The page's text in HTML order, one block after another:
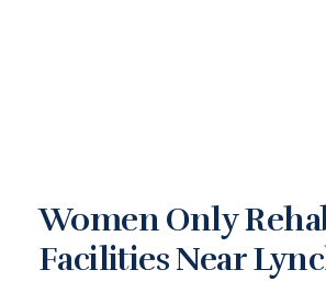
Women Only
Facilities Near